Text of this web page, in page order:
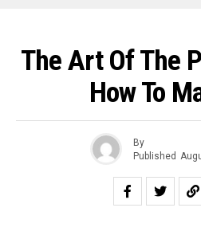
The Art Of The
How To
By
Published